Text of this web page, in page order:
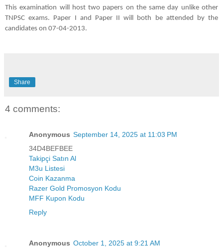
This examination will host two papers on the same day unlike other
TNPSC exams. Paper I and Paper II will both be attended by the
candidates on 07-04-2013.
Share
4 comments:
Anonymous September 14, 2025 at 11:03 PM
34D4BEFBEE
Takipçi Satın Al
M3u Listesi
Coin Kazanma
Razer Gold Promosyon Kodu
MFF Kupon Kodu
Reply
Anonymous October 1, 2025 at 9:21 AM